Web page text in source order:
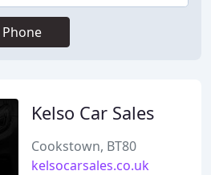
Phone
Kelso Car Sales
Cookstown, BT80
kelsocarsales.co.uk